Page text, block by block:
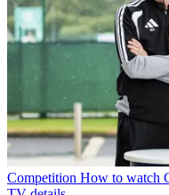
Competition How to watch